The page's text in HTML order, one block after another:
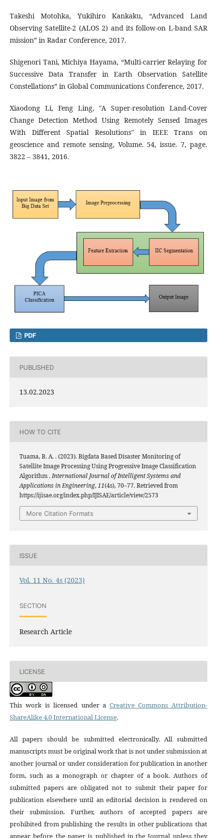
Takeshi Motohka, Yukihiro Kankaku, “Advanced Land
Observing Satellite-2 (ALOS 2) and its follow-on L-band SAR
mission” in Radar Conference, 2017.
Shigenori Tani, Michiya Hayama, “Multi-carrier Relaying for
Successive Data Transfer in Earth Observation Satellite
Constellations” in Global Communications Conference, 2017.
Xiaodong Li, Feng Ling, "A Super-resolution Land-Cover
Change Detection Method Using Remotely Sensed Images
With Different Spatial Resolutions" in IEEE Trans on
geoscience and remote sensing, Volume. 54, issue. 7, page.
3822 – 3841, 2016.
PDF
PUBLISHED
13.02.2023
HOW TO CITE
Tuama, B. A. . (2023). Bigdata Based Disaster Monitoring of
Satellite Image Processing Using Progressive Image Classification
Algorithm .International Journal of Intelligent Systems and
Applications in Engineering,11(4s), 70–77. Retrieved from
https://ijisae.org/index.php/IJISAE/article/view/2573
More Citation Formats
ISSUE
Vol. 11 No. 4s (2023)
SECTION
Research Article
LICENSE
This work is licensed under a Creative Commons Attribution-
ShareAlike 4.0 International License.
All papers should be submitted electronically. All submitted
manuscripts must be original work that is not under submission at
another journal or under consideration for publication in another
form, such as a monograph or chapter of a book. Authors of
submitted papers are obligated not to submit their paper for
publication elsewhere until an editorial decision is rendered on
their submission. Further, authors of accepted papers are
prohibited from publishing the results in other publications that
appear before the paper is published in the Journal unless they